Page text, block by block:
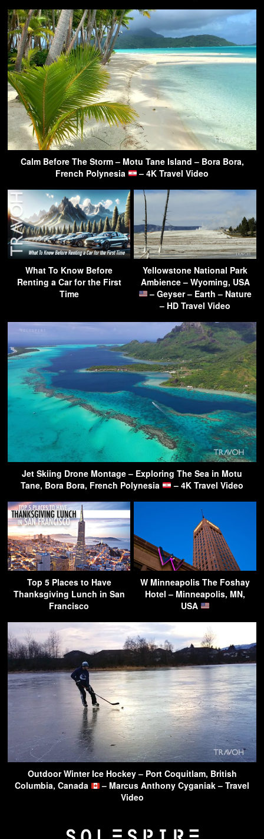
Calm Before The Storm – Motu Tane Island – Bora Bora,
French Polynesia
– 4K Travel Video
What To Know Before
Renting a Car for the First
Time
Yellowstone National Park
Ambience – Wyoming, USA
– Geyser – Earth – Nature
– HD Travel Video
Jet Skiing Drone Montage – Exploring The Sea in Motu
Tane, Bora Bora, French Polynesia
– 4K Travel Video
Top 5 Places to Have
Thanksgiving Lunch in San
Francisco
W Minneapolis The Foshay
Hotel – Minneapolis, MN,
USA
Outdoor Winter Ice Hockey – Port Coquitlam, British
Columbia, Canada
– Marcus Anthony Cyganiak – Travel
Video